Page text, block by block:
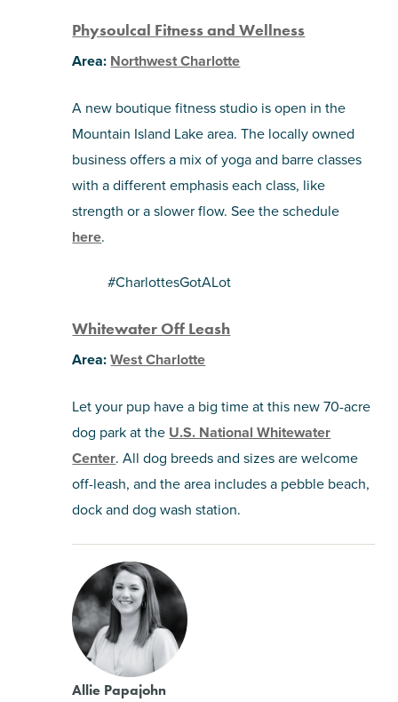
Physoulcal Fitness and Wellness
Area: Northwest Charlotte
A new boutique fitness studio is open in the
Mountain Island Lake area. The locally owned
business offers a mix of yoga and barre classes
with a different emphasis each class, like
strength or a slower flow. See the schedule
here.
#CharlottesGotALot
Whitewater Off Leash
Area:West Charlotte
Let your pup have a big time at this new 70-acre
dog park at the U.S. National Whitewater
Center. All dog breeds and sizes are welcome
off-leash, and the area includes a pebble beach,
dock and dog wash station.
Allie Papajohn